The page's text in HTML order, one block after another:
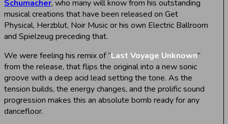
Schumacher, who many will know from his outstanding
musical creations that have been released on Get
Physical, Herzblut, Noir Music or his own Electric Ballroom
and Spielzeug preceding that.
We were feeling his remix of “Last Voyage Unknown”
from the release, that flips the original into a new sonic
groove with a deep acid lead setting the tone. As the
tension builds, the energy changes, and the prolific sound
progression makes this an absolute bomb ready for any
dancefloor.